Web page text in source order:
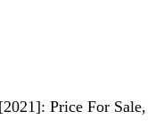
Price For Sale,